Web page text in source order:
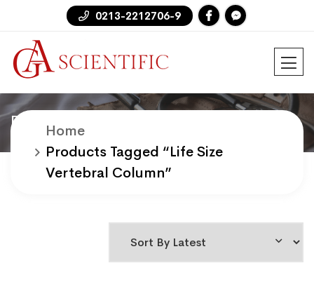
0213-2212706-9
Products
Home
Products Tagged “life Size
Vertebral Column”